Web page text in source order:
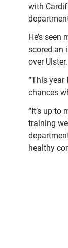
with
He’s
scored an
over Ulster.
“This year
chances
“It’s up to
training
healthy